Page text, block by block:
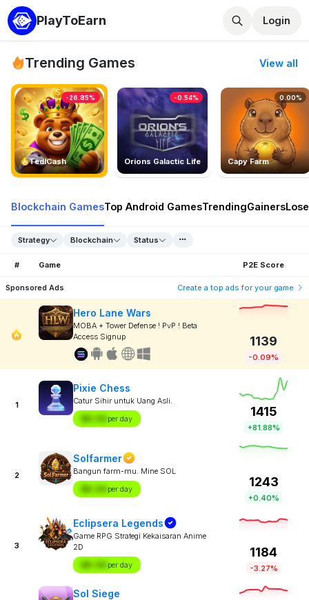
PlayToEarn Login
Trending Games View all
TedlCash
-26.85%
Orions Galactic Life
-0.54%
Capy Farm
0.00%
Blockchain GamesTop Android GamesTrendingGainers
Strategy Blockchain Status
# Game P2E Score
Sponsored Ads Create a top ads for your game
Hero Lane Wars
MOBA + Tower Defense ! PvP ! Beta
Access Signup
1139
-0.09%
1
Pixie Chess
Catur Sihir untuk Uang Asli.
$X.XX per day
1415
+81.88%
2
Solfarmer
Bangun farm-mu. Mine SOL
$X.XX per day
1243
+0.40%
3
Eclipsera Legends
Game RPG Strategi Kekaisaran Anime
2D
$X.XX per day
1184
-3.27%
Sol Siege